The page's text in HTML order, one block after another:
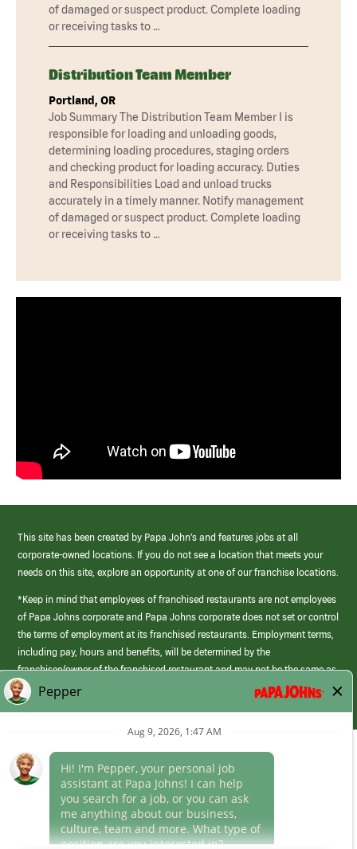
of damaged or suspect product. Complete loading
or receiving tasks to …
Distribution Team Member
Portland, OR
Job Summary The Distribution Team Member I is
responsible for loading and unloading goods,
determining loading procedures, staging orders
and checking product for loading accuracy. Duties
and Responsibilities Load and unload trucks
accurately in a timely manner. Notify management
of damaged or suspect product. Complete loading
or receiving tasks to …
This site has been created by Papa John’s and features jobs at all
corporate-owned locations. If you do not see a location that meets your
needs on this site, explore an opportunity at one of our franchise locations.
*Keep in mind that employees of franchised restaurants are not employees
of Papa Johns corporate and Papa Johns corporate does not set or control
the terms of employment at its franchised restaurants. Employment terms,
including pay, hours and benefits, will be determined by the
franchisee/owner of the franchised restaurant and may not be the same as
those offered by Papa Johns corporate.
(link
opens
window)
Career Areas
Culture